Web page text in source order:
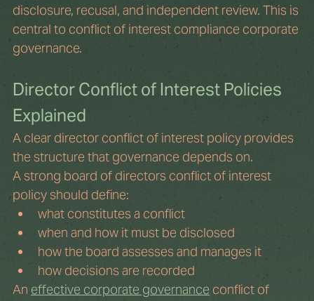
disclosure, recusal, and independent review. This is
central to conflict of interest compliance corporate
governance.
Director Conflict of Interest Policies
Explained
A clear director conflict of interest policy provides
the structure that governance depends on.
A strong board of directors conflict of interest
policy should define:
what constitutes a conflict
when and how it must be disclosed
how the board assesses and manages it
how decisions are recorded
An effective corporate governance conflict of